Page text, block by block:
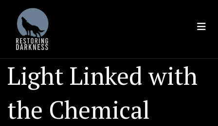
content
Light Linked with
the Chemical